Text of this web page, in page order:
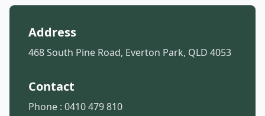
Address
468 South Pine Road, Everton Park, QLD 4053
Contact
Phone : 0410 479 810